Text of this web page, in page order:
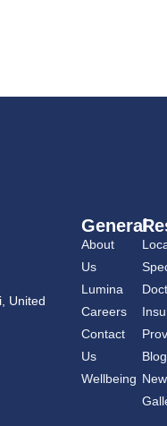
United
General
About
Us
Lumina
Careers
Contact
Us
Wellbeing